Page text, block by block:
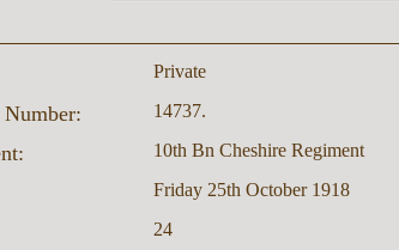
Private
Number: 14737.
10th Bn Cheshire Regiment
Friday 25th October 1918
24